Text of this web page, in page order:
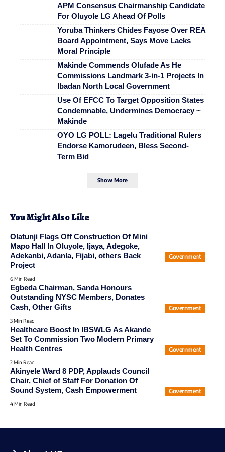
APM Consensus Chairmanship Candidate
For Oluyole LG Ahead Of Polls
Yoruba Thinkers Chides Fayose Over REA
Board Appointment, Says Move Lacks
Moral Principle
Makinde Commends Olufade As He
Commissions Landmark 3-in-1 Projects In
Ibadan North Local Government
Use Of EFCC To Target Opposition States
Condemnable, Undermines Democracy ~
Makinde
OYO LG POLL: Lagelu Traditional Rulers
Endorse Kamorudeen, Bless Second-
Term Bid
Show More
You Might Also Like
Government
Olatunji Flags Off Construction Of Mini
Mapo Hall In Oluyole, Ijaya, Adegoke,
Adekanbi, Adanla, Fijabi, others Back
Project
6 Min Read
Government
Egbeda Chairman, Sanda Honours
Outstanding NYSC Members, Donates
Cash, Other Gifts
3 Min Read
Government
Healthcare Boost In IBSWLG As Akande
Set To Commission Two Modern Primary
Health Centres
2 Min Read
Government
Akinyele Ward 8 PDP, Applauds Council
Chair, Chief of Staff For Donation Of
Sound System, Cash Empowerment
4 Min Read